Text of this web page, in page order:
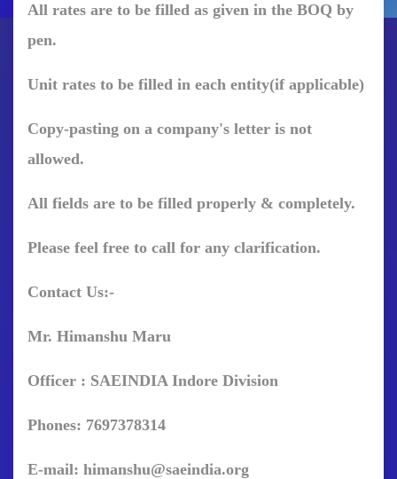
All rates are to be filled as given in the BOQ by
pen.
Unit rates to be filled in each entity(if applicable)
Copy-pasting on a company's letter is not
allowed.
All fields are to be filled properly & completely.
Please feel free to call for any clarification.
Contact Us:-
Mr. Himanshu Maru
Officer : SAEINDIA Indore Division
Phones: 7697378314
E-mail: himanshu@saeindia.org